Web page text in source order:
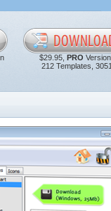
$29.95, PRO
212 Templates,